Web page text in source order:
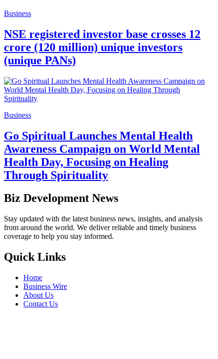
Business
NSE registered investor base crosses 12
crore (120 million) unique investors
(unique PANs)
Business
Go Spiritual Launches Mental Health
Awareness Campaign on World Mental
Health Day, Focusing on Healing
Through Spirituality
Biz Development News
Stay updated with the latest business news, insights, and analysis
from around the world. We deliver reliable and timely business
coverage to help you stay informed.
Quick Links
Home
Business Wire
About Us
Contact Us